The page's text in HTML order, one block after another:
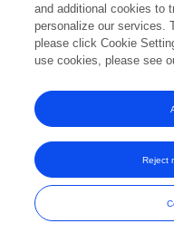
and additional cookies to
personalize our services.
please click Cookie
use cookies, please see
Reject